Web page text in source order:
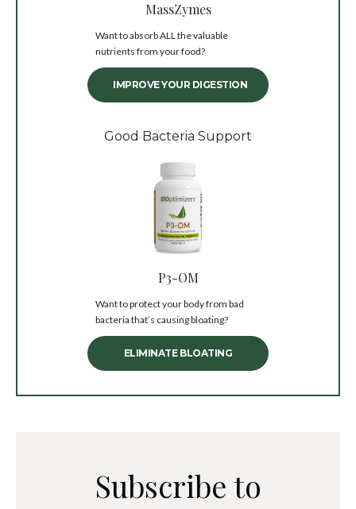
MassZymes
Want to absorb ALL the valuable
nutrients from your food?
IMPROVE YOUR DIGESTION
Good Bacteria Support
P3-OM
Want to protect your body from bad
bacteria that’s causing bloating?
ELIMINATE BLOATING
Subscribe to